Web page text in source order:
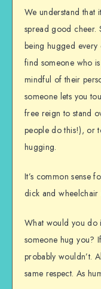
We understand that
spread good cheer.
being hugged every
find someone who
mindful of their
someone lets you
free reign to stand
people do this!), or
hugging.
It’s common sense
dick and wheelchair
What would you do
someone hug you?
probably wouldn’t.
same respect. As